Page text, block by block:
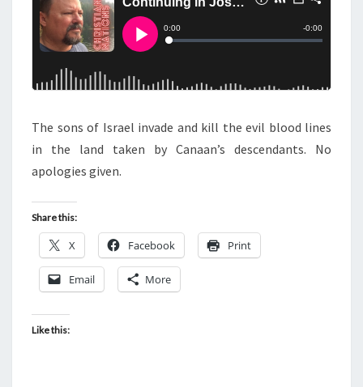
N
I
J
O
A
The sons of Israel invade and kill the evil blood lines
in the land taken by Canaan’s descendants. No
apologies given.
Share this:
X Facebook Print
Email More
Like this: